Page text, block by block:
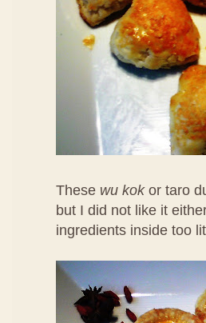
These wu kokor taro
but I did not like it
ingredients inside too